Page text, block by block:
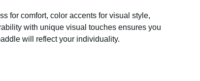
for comfort, color accents for visual style,
with unique visual touches ensures you
will reflect your individuality.